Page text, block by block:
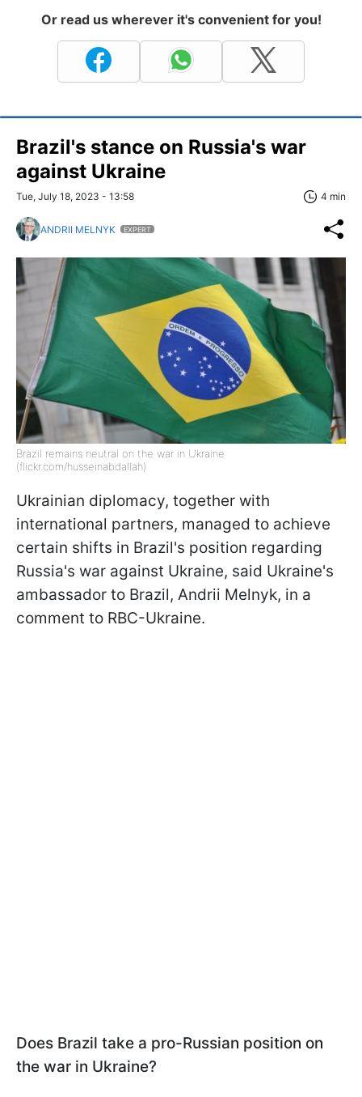
Or read us wherever it's convenient for you!
Brazil's stance on Russia's war
against Ukraine
Tue, July 18, 2023 - 13:58 4 min
ANDRII MELNYK EXPERT
Brazil remains neutral on the war in Ukraine
(flickr.com/husseinabdallah)
Ukrainian diplomacy, together with
international partners, managed to achieve
certain shifts in Brazil's position regarding
Russia's war against Ukraine, said Ukraine's
ambassador to Brazil, Andrii Melnyk, in a
comment to RBC-Ukraine.
Does Brazil take a pro-Russian position on
the war in Ukraine?